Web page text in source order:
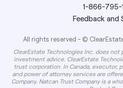
1-866-795-
Feedback and
All rights reserved - ©
ClearEstate Technologies Inc. does not
investment advice. ClearEstate
trust corporation. In Canada, executor,
and power of attorney services are
Company. Natcan Trust Company is a